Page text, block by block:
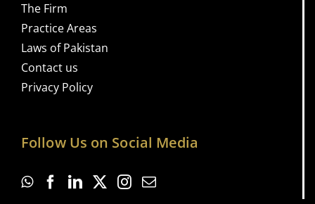
The Firm
Practice Areas
Laws of Pakistan
Contact us
Privacy Policy
Follow Us on Social Media